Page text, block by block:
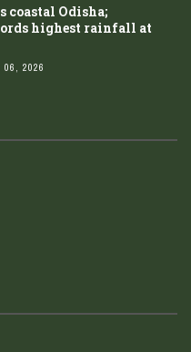
coastal Odisha;
highest rainfall at
06, 2026